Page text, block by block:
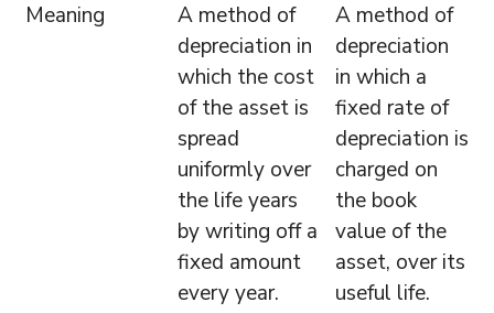
Meaning
A method of
depreciation in
which the cost
of the asset is
spread
uniformly over
the life years
by writing off a
fixed amount
every year.
A method of
depreciation
in which a
fixed rate of
depreciation is
charged on
the book
value of the
asset, over its
useful life.